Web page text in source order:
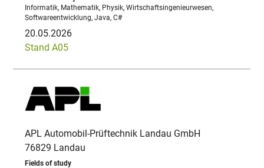
Informatik, Mathematik, Physik, Wirtschaftsingenieurwesen,
Softwareentwicklung, Java, C#
20.05.2026
Stand A05
APL Automobil-Prüftechnik Landau GmbH
76829 Landau